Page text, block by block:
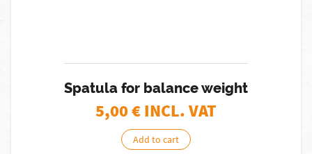
Spatula for balance weight
5,00€ INCL. VAT
Add to cart